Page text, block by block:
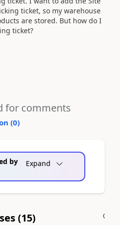
ticket, so my warehouse
are stored. But how do I
ticket?
for comments
(0)
by
Expand
(15)